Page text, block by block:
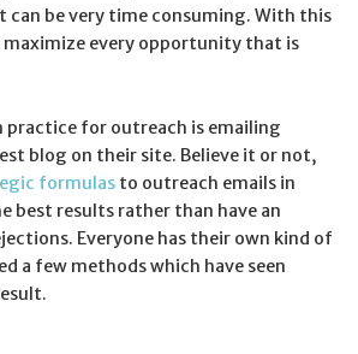
can be very time consuming. With this
maximize every opportunity that is
practice for outreach is emailing
blog on their site. Believe it or not,
formulas to outreach emails in
best results rather than have an
Everyone has their own kind of
a few methods which have seen